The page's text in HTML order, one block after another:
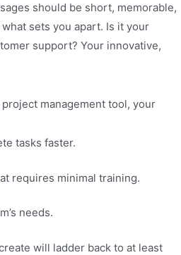
should be short, memorable,
sets you apart. Is it your
support? Your innovative,
management tool, your
tasks faster.
requires minimal training.
needs.
will ladder back to at least